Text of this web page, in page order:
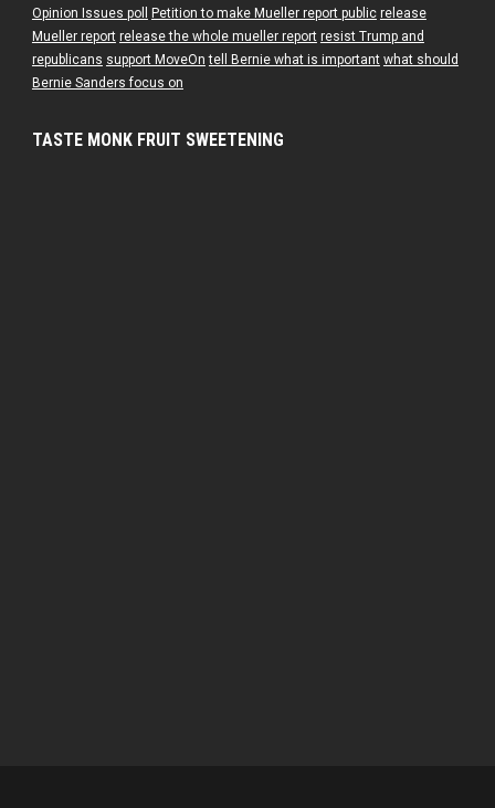
Opinion Issues poll
Petition to make Mueller report public release
Mueller report release the whole mueller report resist Trump and
republicans support MoveOn tell Bernie what is important what should
Bernie Sanders focus on
TASTE MONK FRUIT SWEETENING